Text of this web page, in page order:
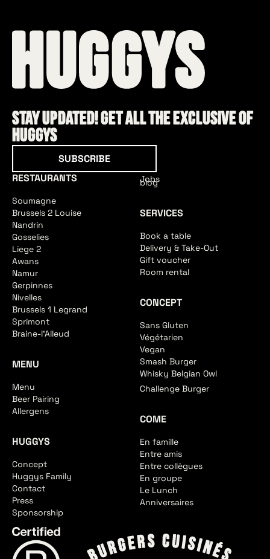
Stay updated! Get all the exclusive of
HUGGYS
SUBSCRIBE
RESTAURANTS
Soumagne
Brussels 2 Louise
Nandrin
Gosselies
Liege 2
Awans
Namur
Gerpinnes
Nivelles
Brussels 1 Legrand
Sprimont
Braine-l'Alleud
MENU
Menu
Beer Pairing
Allergens
HUGGYS
Concept
Huggys Family
Contact
Press
Sponsorship
Jobs
blog
SERVICES
Book a table
Delivery & Take-Out
Gift voucher
Room rental
CONCEPT
Sans Gluten
Végétarien
Vegan
Smash Burger
Whisky Belgian Owl
Challenge Burger
COME
En famille
Entre amis
Entre collègues
En groupe
Le Lunch
Anniversaires